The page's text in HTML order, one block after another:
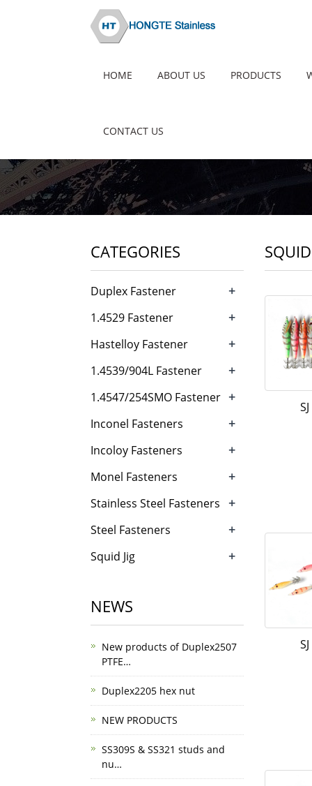
HOME ABOUT US PRODUCTS
CONTACT US
CATEGORIES
Duplex Fastener +
1.4529 Fastener +
Hastelloy Fastener +
1.4539/904L Fastener +
1.4547/254SMO Fastener +
Inconel Fasteners +
Incoloy Fasteners +
Monel Fasteners +
Stainless Steel Fasteners +
Steel Fasteners +
Squid Jig +
NEWS
New products of Duplex2507
PTFE…
Duplex2205 hex nut
NEW PRODUCTS
SS309S & SS321 studs and
nu…